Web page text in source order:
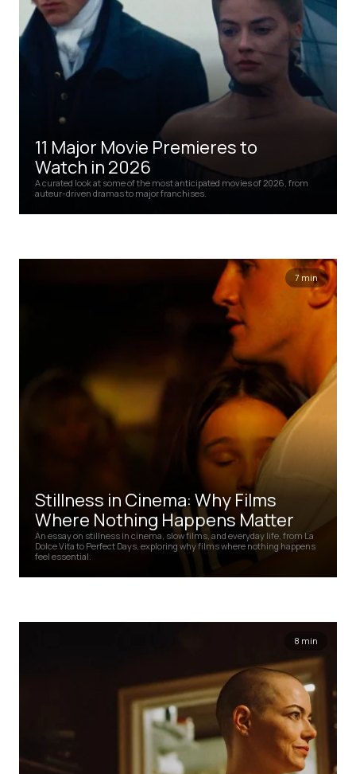
11 Major Movie Premieres to
Watch in 2026
A curated look at some of the most anticipated movies of 2026, from
auteur-driven dramas to major franchises.
7 min
Stillness in Cinema: Why Films
Where Nothing Happens Matter
An essay on stillness in cinema, slow films, and everyday life, from La
Dolce Vita to Perfect Days, exploring why films where nothing happens
feel essential.
8 min